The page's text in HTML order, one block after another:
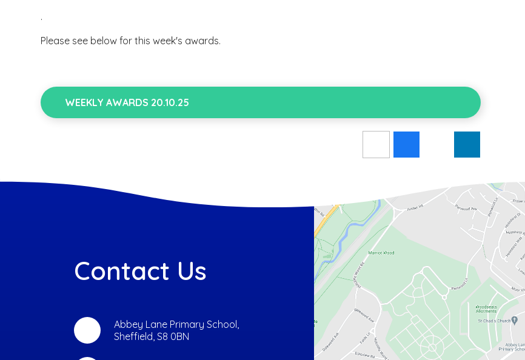
.
Please see below for this week's awards.
WEEKLY AWARDS 20.10.25
Contact Us
Abbey Lane Primary School,
Sheffield, S8 0BN